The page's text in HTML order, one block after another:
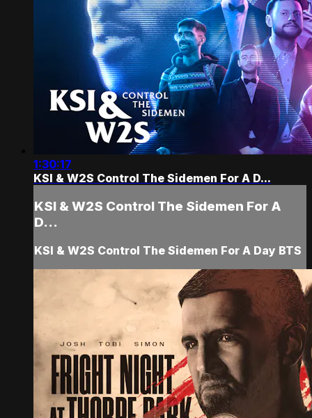
1:30:17
KSI & W2S Control The Sidemen For A D...
KSI & W2S Control The Sidemen For A
D...
KSI & W2S Control The Sidemen For A Day BTS